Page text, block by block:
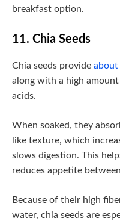
breakfast option.
11. Chia Seeds
Chia seeds provide about
along with a high
acids.
When soaked, they
like texture, which
slows digestion. This
reduces appetite
Because of their high
water, chia seeds are